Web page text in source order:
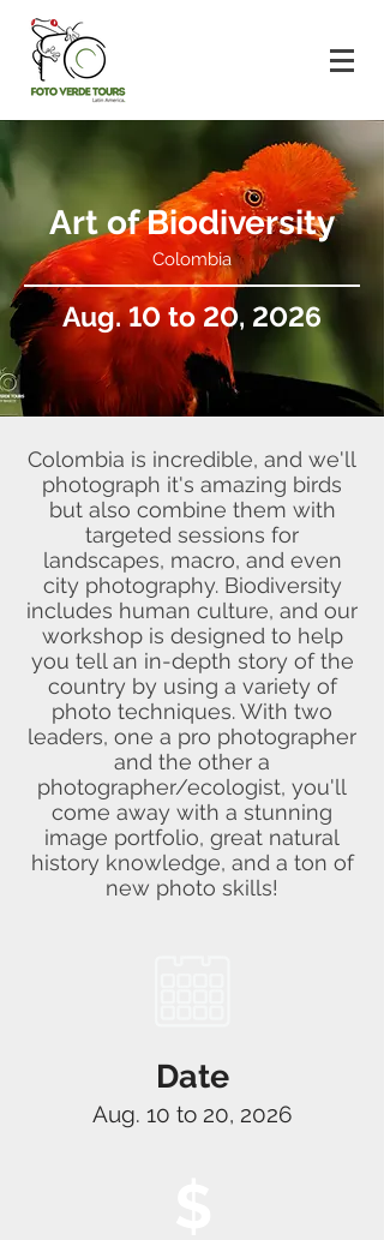
Art of Biodiversity
Colombia
Aug. 10 to 20, 2026
Colombia is incredible, and we'll
photograph it's amazing birds
but also combine them with
targeted sessions for
landscapes, macro, and even
city photography. Biodiversity
includes human culture, and our
workshop is designed to help
you tell an in-depth story of the
country by using a variety of
photo techniques. With two
leaders, one a pro photographer
and the other a
photographer/ecologist, you'll
come away with a stunning
image portfolio, great natural
history knowledge, and a ton of
new photo skills!
Date
Aug. 10 to 20, 2026